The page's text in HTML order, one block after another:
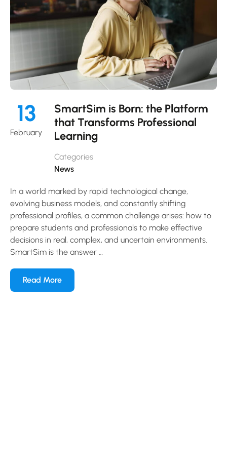
13
February
SmartSim is Born: the Platform
that Transforms Professional
Learning
Categories
News
In a world marked by rapid technological change,
evolving business models, and constantly shifting
professional profiles, a common challenge arises: how to
prepare students and professionals to make effective
decisions in real, complex, and uncertain environments.
SmartSim is the answer …
Read More